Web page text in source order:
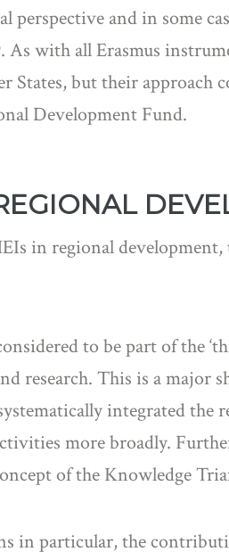
and in some
with all Erasmus
but their approach
Development Fund.
in regional
to be part of the
research. This is a major
integrated
more broadly.
of the Knowledge
in particular, the